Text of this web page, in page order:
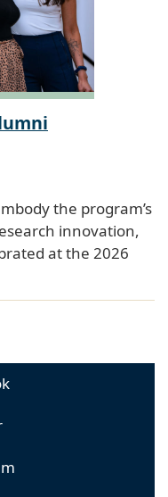
the program’s
innovation,
at the 2026